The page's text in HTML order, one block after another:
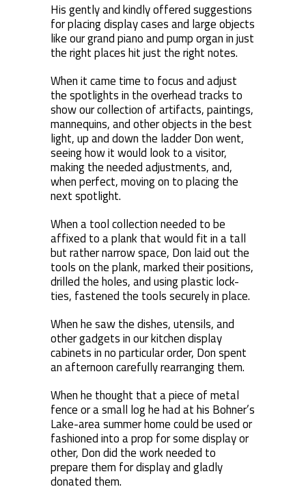
His gently and kindly offered suggestions
for placing display cases and large objects
like our grand piano and pump organ in just
the right places hit just the right notes.
When it came time to focus and adjust
the spotlights in the overhead tracks to
show our collection of artifacts, paintings,
mannequins, and other objects in the best
light, up and down the ladder Don went,
seeing how it would look to a visitor,
making the needed adjustments, and,
when perfect, moving on to placing the
next spotlight.
When a tool collection needed to be
affixed to a plank that would fit in a tall
but rather narrow space, Don laid out the
tools on the plank, marked their positions,
drilled the holes, and using plastic lock-
ties, fastened the tools securely in place.
When he saw the dishes, utensils, and
other gadgets in our kitchen display
cabinets in no particular order, Don spent
an afternoon carefully rearranging them.
When he thought that a piece of metal
fence or a small log he had at his Bohner’s
Lake-area summer home could be used or
fashioned into a prop for some display or
other, Don did the work needed to
prepare them for display and gladly
donated them.